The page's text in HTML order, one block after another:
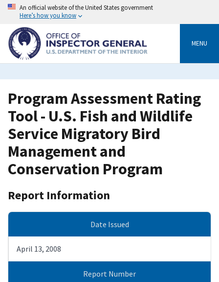
Skip
content
An official website of the United States government
Here’s how you know
MENU
Program Assessment Rating
Tool - U.S. Fish and Wildlife
Service Migratory Bird
Management and
Conservation Program
Report Information
Date Issued
April 13, 2008
Report Number